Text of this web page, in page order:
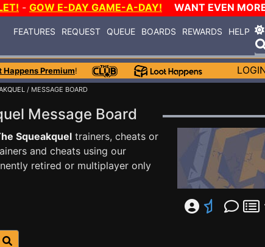
- GOW E-DAY GAME-A-DAY! WANT EVEN
FEATURES REQUEST QUEUE BOARDS REWARDS HELP
Happens Premium!
/ MESSAGE BOARD
Message Board
Squeakquel trainers, cheats or
and cheats using our
retired or multiplayer only